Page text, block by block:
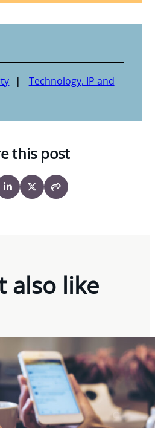
Technology, IP and
this post
also like